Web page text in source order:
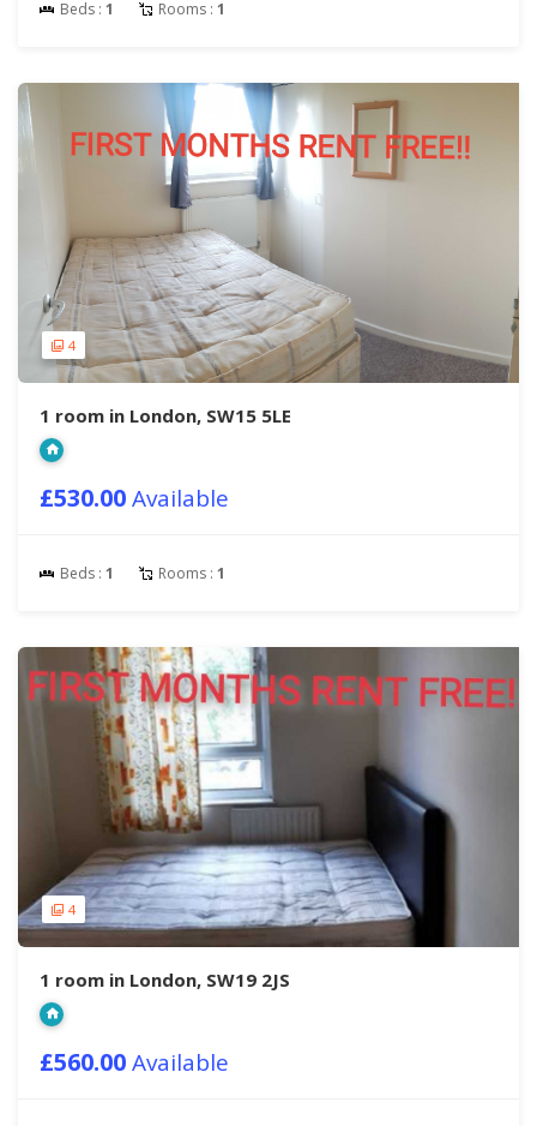
Beds : 1 Rooms : 1
4
1 room in London, SW15 5LE
£530.00Available
Beds : 1 Rooms : 1
4
1 room in London, SW19 2JS
£560.00Available